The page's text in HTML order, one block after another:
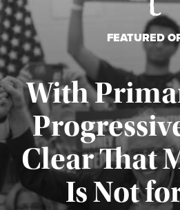
FEATURED
With
Clear That
Is Not